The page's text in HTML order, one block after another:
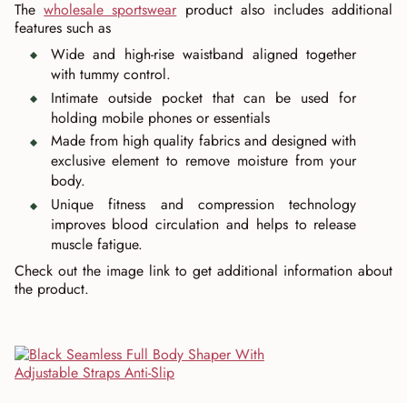
Thewholesale sportswear product also includes additional
features such as
Wide and high-rise waistband aligned together
with tummy control.
Intimate outside pocket that can be used for
holding mobile phones or essentials
Made from high quality fabrics and designed with
exclusive element to remove moisture from your
body.
Unique fitness and compression technology
improves blood circulation and helps to release
muscle fatigue.
Check out the image link to get additional information about
the product.